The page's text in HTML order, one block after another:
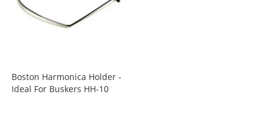
Boston Harmonica Holder -
Ideal For Buskers HH-10